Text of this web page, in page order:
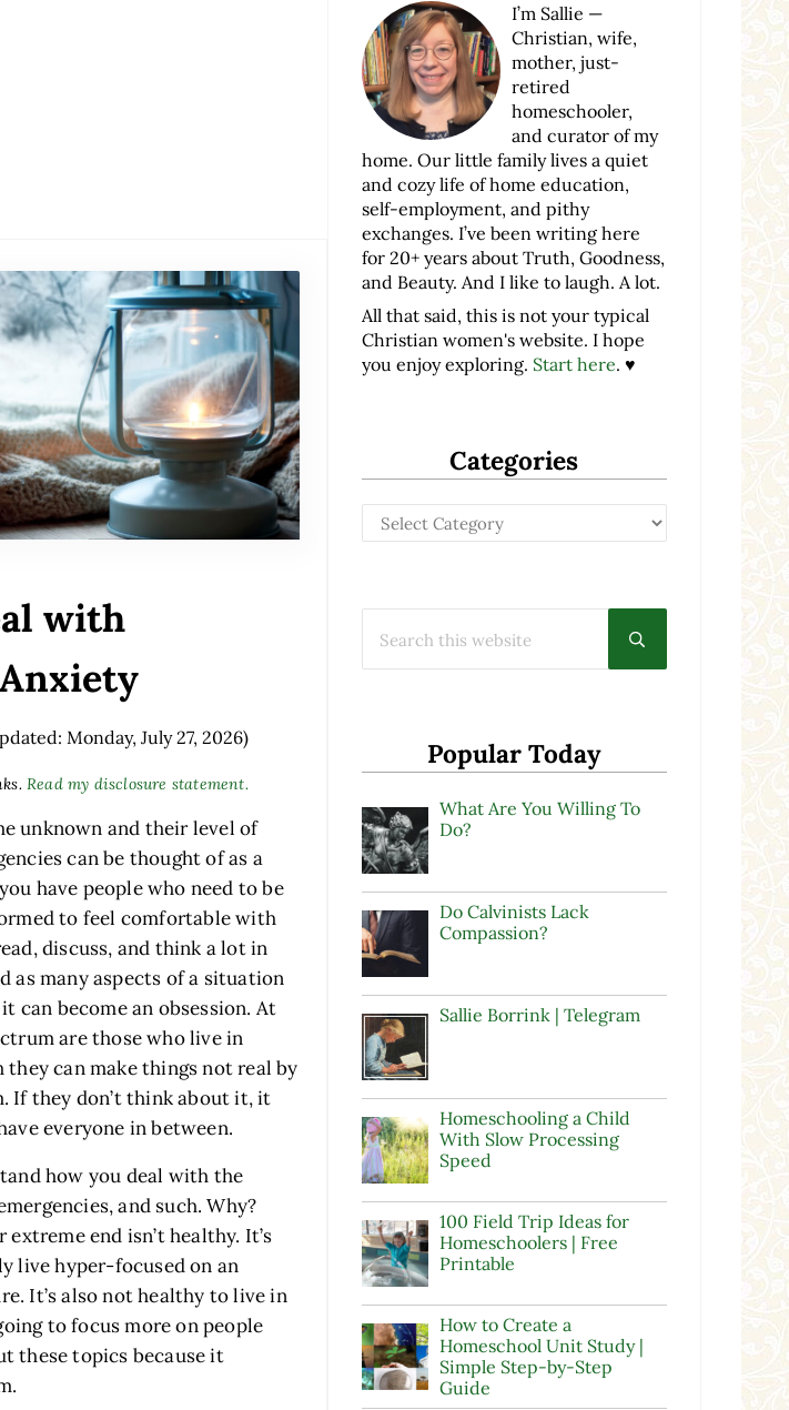
with
Monday, July 27, 2026)
Read my disclosure statement.
unknown and their level of
can be thought of as a
have people who need to be
to feel comfortable with
discuss, and think a lot in
as many aspects of a situation
can become an obsession. At
are those who live in
they can make things not real by
If they don’t think about it, it
everyone in between.
how you deal with the
and such. Why?
end isn’t healthy. It’s
live hyper-focused on an
It’s also not healthy to live in
to focus more on people
these topics because it
I’m Sallie —
Christian, wife,
mother, just-
retired
homeschooler,
and curator of my
home. Our little family lives a quiet
and cozy life of home education,
self-employment, and pithy
exchanges. I’ve been writing here
for 20+ years about Truth, Goodness,
and Beauty. And I like to laugh. A lot.
All that said, this is not your typical
Christian women's website. I hope
you enjoy exploring. Start here. ♥
Categories
Categories
Submit search
Popular Today
What Are You Willing To
Do?
Do Calvinists Lack
Compassion?
Sallie Borrink | Telegram
Homeschooling a Child
With Slow Processing
Speed
100 Field Trip Ideas for
Homeschoolers | Free
Printable
How to Create a
Homeschool Unit Study |
Simple Step-by-Step
Guide